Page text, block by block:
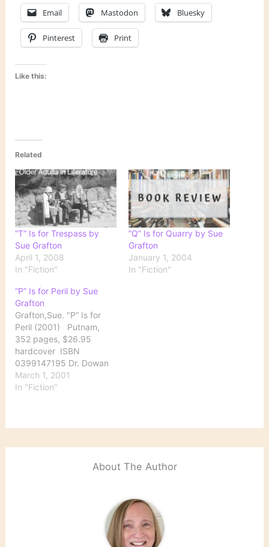
Email Mastodon Bluesky
Pinterest Print
Like this:
Related
“T” Is for Trespass by
Sue Grafton
April 1, 2008
In "Fiction"
“Q” Is for Quarry by Sue
Grafton
January 1, 2004
In "Fiction"
“P” Is for Peril by Sue
Grafton
Grafton,Sue. "P” Is for
Peril (2001) Putnam,
352 pages, $26.95
hardcover ISBN
0399147195 Dr. Dowan
Purcell has been missing
for nine weeks by the
the local medical
March 1, 2001
In "Fiction"
About The Author